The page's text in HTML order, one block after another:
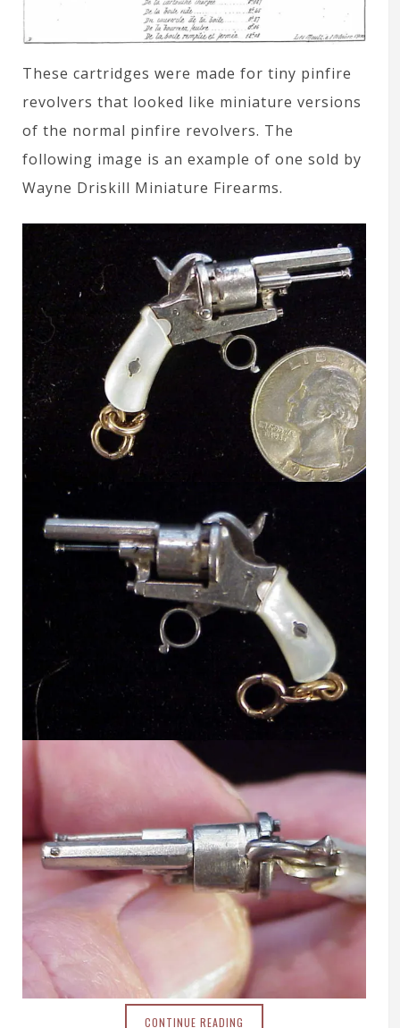
These cartridges were made for tiny pinfire
revolvers that looked like miniature versions
of the normal pinfire revolvers. The
following image is an example of one sold by
Wayne Driskill Miniature Firearms.
CONTINUE READING